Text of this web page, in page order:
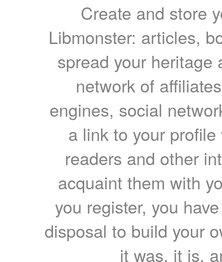
Create and store
Libmonster: articles,
spread your heritage
network of
engines, social
a link to your
readers and other
acquaint them with
you register, you
disposal to build your
it was, it is,